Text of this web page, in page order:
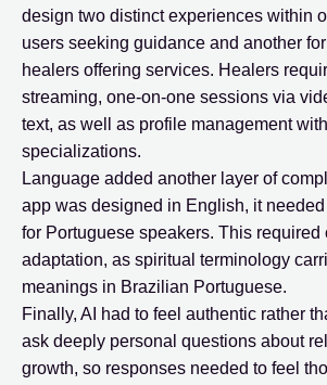
design two distinct experiences within
users seeking guidance and another
healers offering services. Healers
streaming, one-on-one sessions via
text, as well as profile management
specializations.
Language added another layer of
app was designed in English, it
for Portuguese speakers. This required
adaptation, as spiritual terminology
meanings in Brazilian Portuguese.
Finally, AI had to feel authentic rather
ask deeply personal questions about
growth, so responses needed to feel